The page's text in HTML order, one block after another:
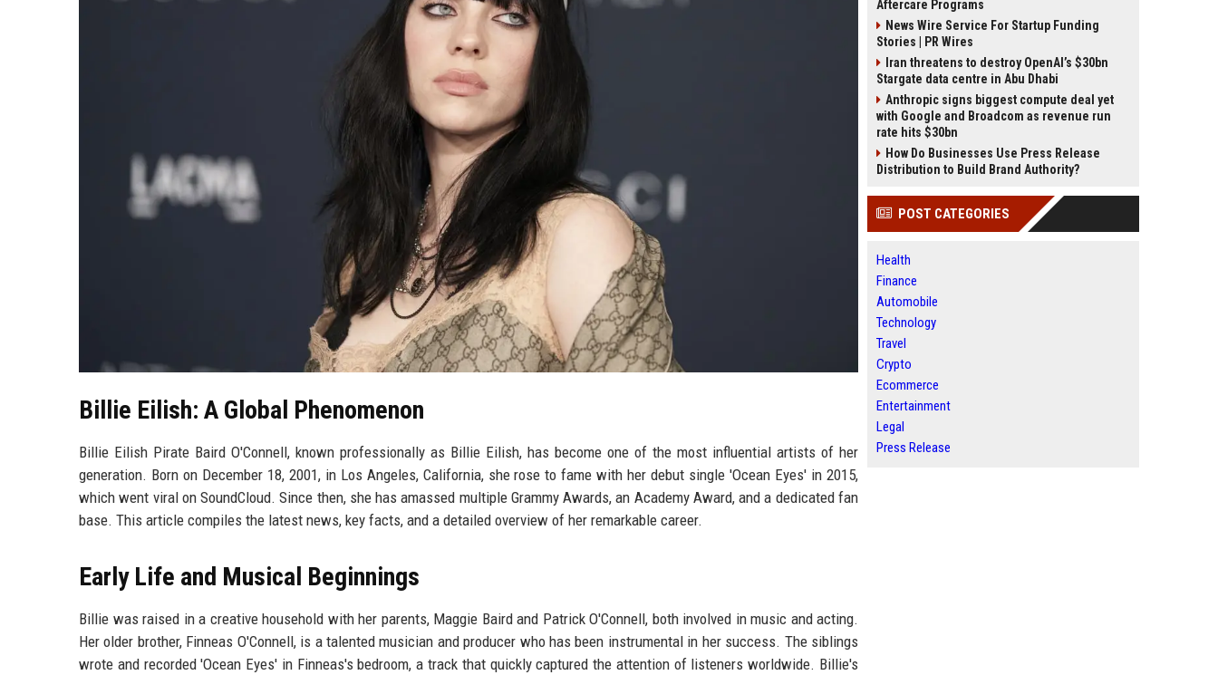
Billie Eilish: A Global Phenomenon
Billie Eilish Pirate Baird O'Connell, known professionally as Billie Eilish, has become one of the most influential artists of her
generation. Born on December 18, 2001, in Los Angeles, California, she rose to fame with her debut single 'Ocean Eyes' in 2015,
which went viral on SoundCloud. Since then, she has amassed multiple Grammy Awards, an Academy Award, and a dedicated fan
base. This article compiles the latest news, key facts, and a detailed overview of her remarkable career.
Early Life and Musical Beginnings
Billie was raised in a creative household with her parents, Maggie Baird and Patrick O'Connell, both involved in music and acting.
Her older brother, Finneas O'Connell, is a talented musician and producer who has been instrumental in her success. The siblings
wrote and recorded 'Ocean Eyes' in Finneas's bedroom, a track that quickly captured the attention of listeners worldwide. Billie's
Aftercare Programs
News Wire Service For Startup Funding
Stories | PR Wires
Iran threatens to destroy OpenAI’s $30bn
Stargate data centre in Abu Dhabi
Anthropic signs biggest compute deal yet
with Google and Broadcom as revenue run
rate hits $30bn
How Do Businesses Use Press Release
Distribution to Build Brand Authority?
POST CATEGORIES
Health
Finance
Automobile
Technology
Travel
Crypto
Ecommerce
Entertainment
Legal
Press Release